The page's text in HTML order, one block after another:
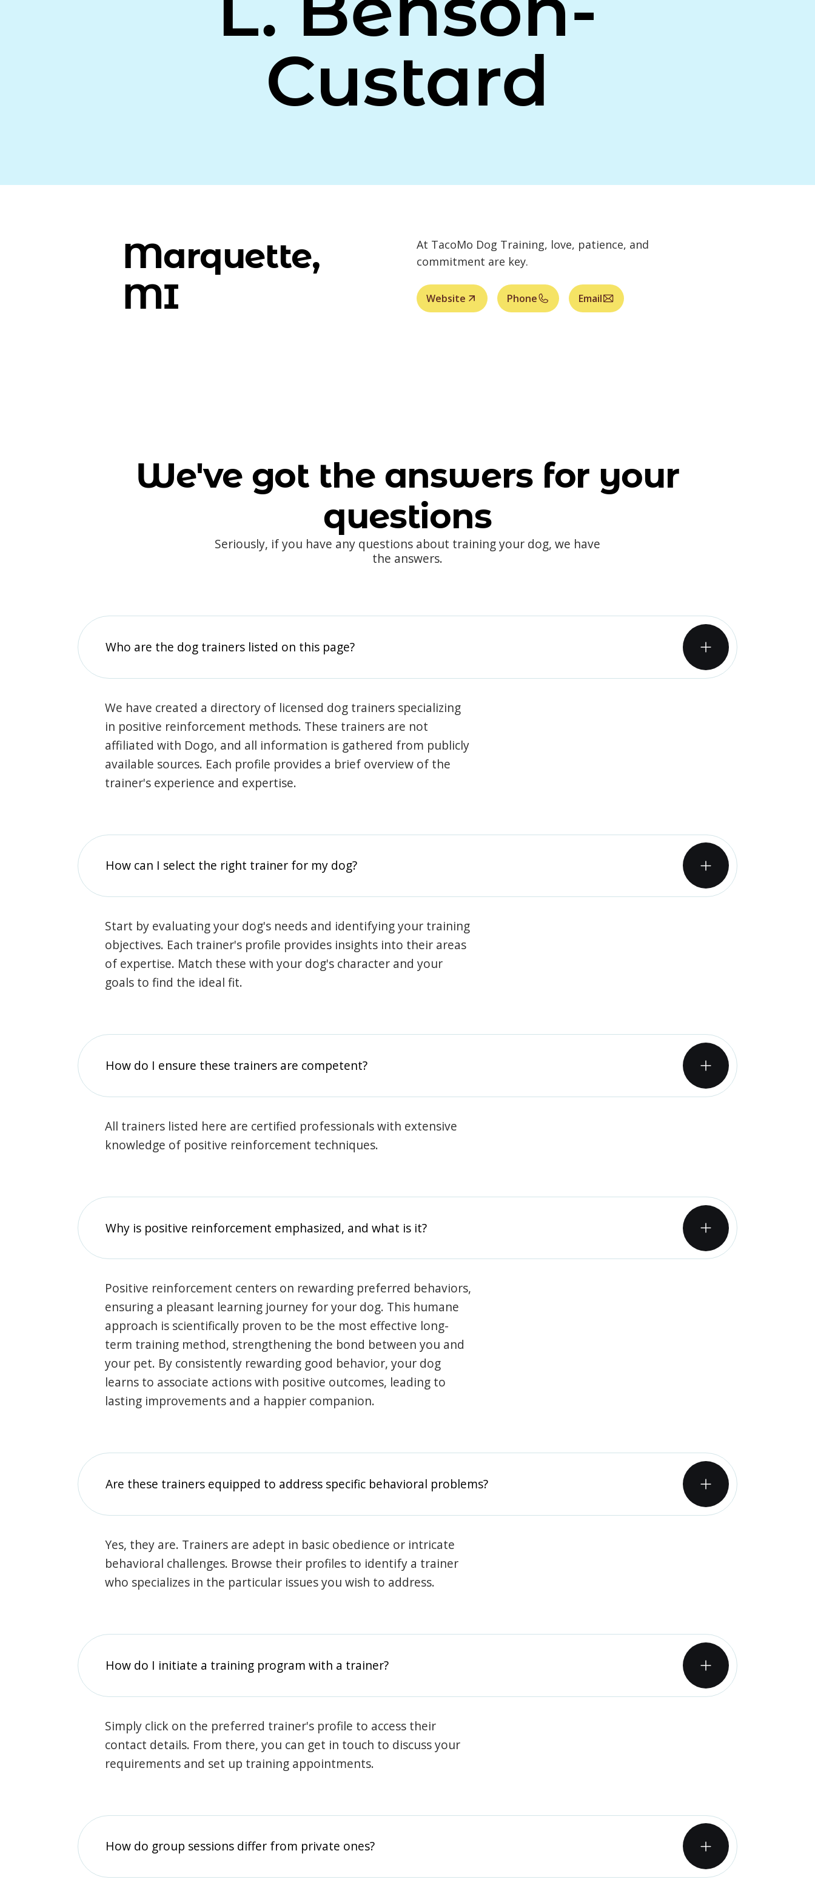
Custard
Marquette,
MI
At TacoMo Dog Training, love, patience, and
commitment are key.
Website Phone Email
We've got the answers for your
questions
Seriously, if you have any questions about training your dog, we have
the answers.
Who are the dog trainers listed on this page?
We have created a directory of licensed dog trainers specializing
in positive reinforcement methods. These trainers are not
affiliated with Dogo, and all information is gathered from publicly
available sources. Each profile provides a brief overview of the
trainer's experience and expertise.
How can I select the right trainer for my dog?
Start by evaluating your dog's needs and identifying your training
objectives. Each trainer's profile provides insights into their areas
of expertise. Match these with your dog's character and your
goals to find the ideal fit.
How do I ensure these trainers are competent?
All trainers listed here are certified professionals with extensive
knowledge of positive reinforcement techniques.
Why is positive reinforcement emphasized, and what is it?
Positive reinforcement centers on rewarding preferred behaviors,
ensuring a pleasant learning journey for your dog. This humane
approach is scientifically proven to be the most effective long-
term training method, strengthening the bond between you and
your pet. By consistently rewarding good behavior, your dog
learns to associate actions with positive outcomes, leading to
lasting improvements and a happier companion.
Are these trainers equipped to address specific behavioral problems?
Yes, they are. Trainers are adept in basic obedience or intricate
behavioral challenges. Browse their profiles to identify a trainer
who specializes in the particular issues you wish to address.
How do I initiate a training program with a trainer?
Simply click on the preferred trainer's profile to access their
contact details. From there, you can get in touch to discuss your
requirements and set up training appointments.
How do group sessions differ from private ones?